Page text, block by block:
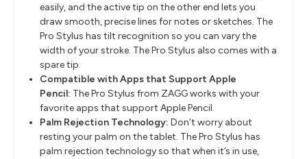
easily, and the active tip on the other end lets you
draw smooth, precise lines for notes or sketches. The
Pro Stylus has tilt recognition so you can vary the
width of your stroke. The Pro Stylus also comes with a
spare tip.
Compatible with Apps that Support Apple
Pencil: The Pro Stylus from ZAGG works with your
favorite apps that support Apple Pencil.
Palm Rejection Technology: Don’t worry about
resting your palm on the tablet. The Pro Stylus has
palm rejection technology so that when it’s in use,